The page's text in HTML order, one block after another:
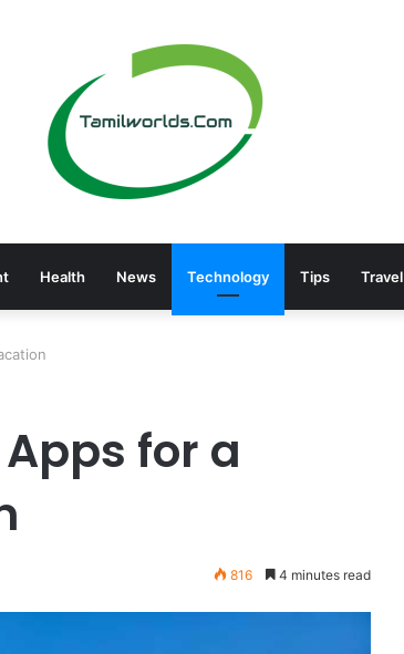
Health News Technology Tips Travel
for a
816 4 minutes read